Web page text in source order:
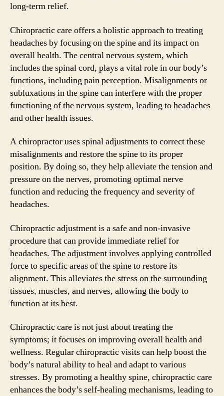
long-term relief.
Chiropractic care offers a holistic approach to treating
headaches by focusing on the spine and its impact on
overall health. The central nervous system, which
includes the spinal cord, plays a vital role in our body’s
functions, including pain perception. Misalignments or
subluxations in the spine can interfere with the proper
functioning of the nervous system, leading to headaches
and other health issues.
A chiropractor uses spinal adjustments to correct these
misalignments and restore the spine to its proper
position. By doing so, they help alleviate the tension and
pressure on the nerves, promoting optimal nerve
function and reducing the frequency and severity of
headaches.
Chiropractic adjustment is a safe and non-invasive
procedure that can provide immediate relief for
headaches. The adjustment involves applying controlled
force to specific areas of the spine to restore its
alignment. This alleviates the stress on the surrounding
tissues, muscles, and nerves, allowing the body to
function at its best.
Chiropractic care is not just about treating the
symptoms; it focuses on improving overall health and
wellness. Regular chiropractic visits can help boost the
body’s natural ability to heal and adapt to various
stresses. By promoting a healthy spine, chiropractic care
enhances the body’s self-healing mechanisms, leading to